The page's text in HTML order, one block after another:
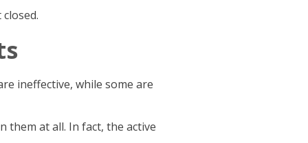
ineffective, while some are
them at all. In fact, the active